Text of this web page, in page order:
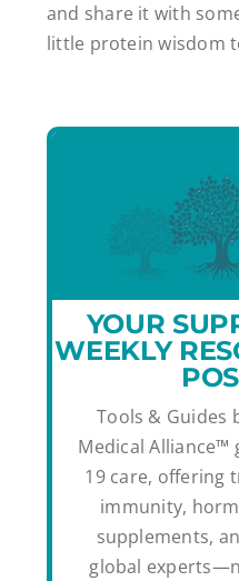
and share it with
little protein wisdom
YOUR
WEEKLY
Tools & Guides
Medical Alliance™
19 care, offering
immunity,
supplements,
global